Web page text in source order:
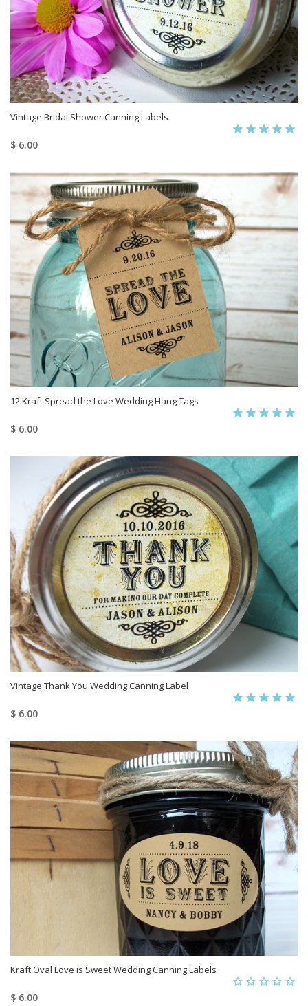
Vintage Bridal Shower Canning Labels
$ 6.00
12 Kraft Spread the Love Wedding Hang Tags
$ 6.00
Vintage Thank You Wedding Canning Label
$ 6.00
Kraft Oval Love is Sweet Wedding Canning Labels
$ 6.00